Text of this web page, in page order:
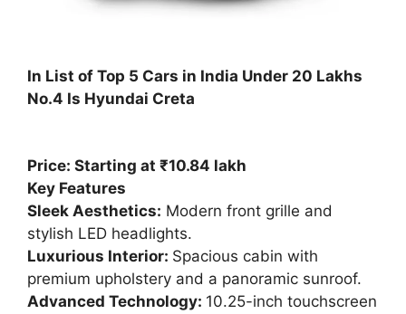
In List of Top 5 Cars in India Under 20 Lakhs
No.4 Is Hyundai Creta
Price: Starting at ₹10.84 lakh
Key Features
Sleek Aesthetics: Modern front grille and
stylish LED headlights.
Luxurious Interior: Spacious cabin with
premium upholstery and a panoramic sunroof.
Advanced Technology: 10.25-inch touchscreen